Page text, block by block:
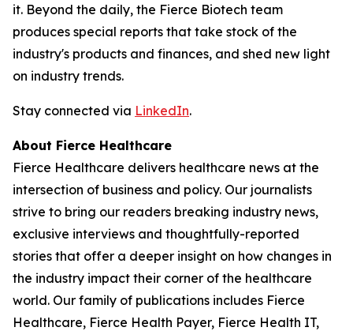
it. Beyond the daily, the Fierce Biotech team
produces special reports that take stock of the
industry's products and finances, and shed new light
on industry trends.
Stay connected via LinkedIn.
About Fierce Healthcare
Fierce Healthcare delivers healthcare news at the
intersection of business and policy. Our journalists
strive to bring our readers breaking industry news,
exclusive interviews and thoughtfully-reported
stories that offer a deeper insight on how changes in
the industry impact their corner of the healthcare
world. Our family of publications includes Fierce
Healthcare, Fierce Health Payer, Fierce Health IT,